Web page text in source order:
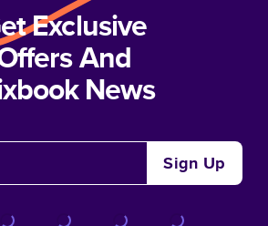
Exclusive
And
News
Sign Up